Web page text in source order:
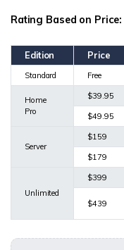
Rating Based on Price:
Edition Price
Standard Free
Home
Pro
$39.95
$49.95
Server
$159
$179
Unlimited
$399
$439